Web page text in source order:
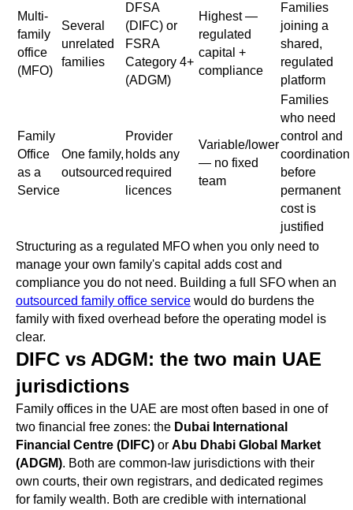
Multi-
family
office
(MFO)
Several
unrelated
families
DFSA
(DIFC) or
FSRA
Category 4+
(ADGM)
Highest —
regulated
capital +
compliance
Families
joining a
shared,
regulated
platform
Family
Office
as a
Service
One family,
outsourced
Provider
holds any
required
licences
Variable/lower
— no fixed
team
Families
who need
control and
coordination
before
permanent
cost is
justified
Structuring as a regulated MFO when you only need to
manage your own family's capital adds cost and
compliance you do not need. Building a full SFO when an
outsourced family office service would do burdens the
family with fixed overhead before the operating model is
clear.
DIFC vs ADGM: the two main UAE
jurisdictions
Family offices in the UAE are most often based in one of
two financial free zones: the Dubai International
Financial Centre (DIFC) or Abu Dhabi Global Market
(ADGM). Both are common-law jurisdictions with their
own courts, their own registrars, and dedicated regimes
for family wealth. Both are credible with international